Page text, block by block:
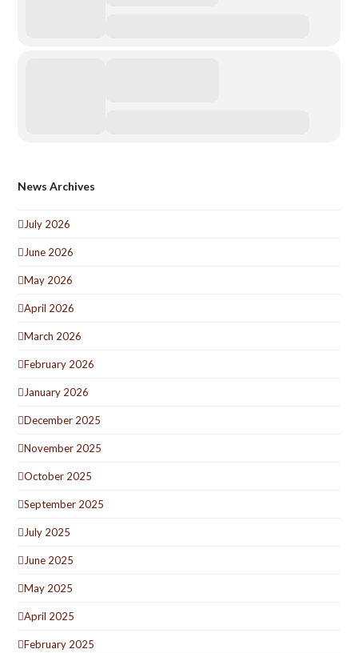
News Archives
July 2026
June 2026
May 2026
April 2026
March 2026
February 2026
January 2026
December 2025
November 2025
October 2025
September 2025
July 2025
June 2025
May 2025
April 2025
February 2025